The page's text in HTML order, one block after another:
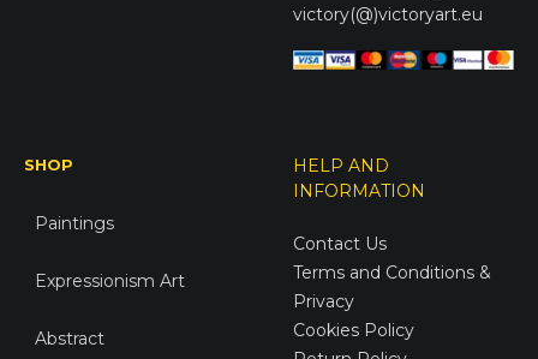
victory(@)victoryart.eu
SHOP
Paintings
Expressionism Art
Abstract
HELP AND
INFORMATION
Contact Us
Terms and Conditions &
Privacy
Cookies Policy